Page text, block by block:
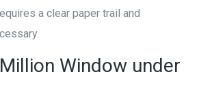
a clear paper trail and
Window under